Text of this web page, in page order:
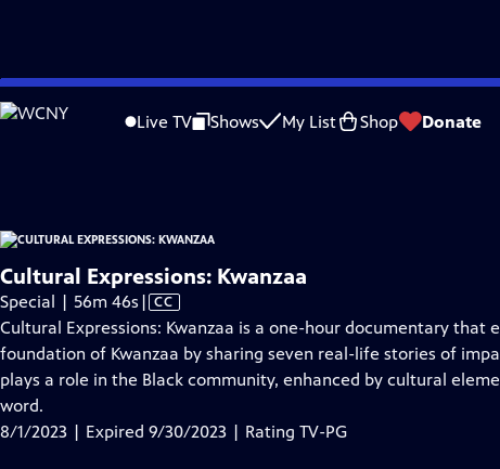
Skip
to
Live TV Shows My List Shop Donate
is not available.
Problems playing video? Report a Problem |Closed Captioning Feedback
Cultural Expressions: Kwanzaais presented by your local public television station.
Cultural Expressions: Kwanzaa
Special | 56m 46s Video
has
Closed
Captions
| CC
Cultural Expressions: Kwanzaa is a one-hour documentary that
foundation of Kwanzaa by sharing seven real-life stories of
plays a role in the Black community, enhanced by cultural
word.
8/1/2023 | Expired 9/30/2023 | Rating TV-PG